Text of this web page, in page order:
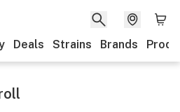
Deals Strains Brands